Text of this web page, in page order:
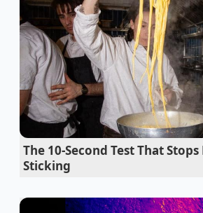
the method many organic dories
natural enzymes and ‘farm-fresh’
Stale beer carbonation
violent salt crystal drop
Ground beef browning
aggressive cold water rinse
Restaurant chain onion rings
Taco Bell new mexican pizza
The 10-Second Test That
Sticking